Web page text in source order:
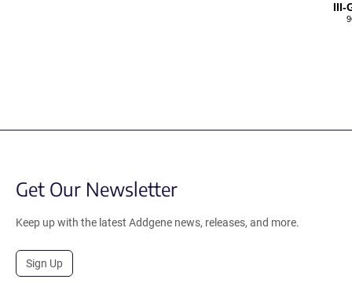
III-
Get Our Newsletter
Keep up with the latest Addgene news, releases, and more.
Sign Up